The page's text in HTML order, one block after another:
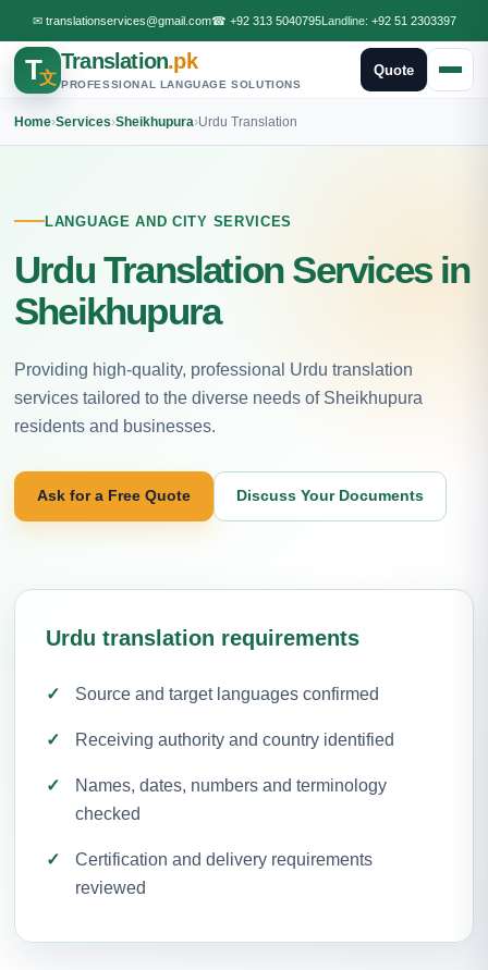
✉ translationservices@gmail.com☎ +92 313 5040795Landline: +92 51 2303397
T文
Translation.pk
PROFESSIONAL LANGUAGE SOLUTIONS
Quote
Home›Services›Sheikhupura›Urdu Translation
LANGUAGE AND CITY SERVICES
Urdu Translation Services in
Sheikhupura
Providing high-quality, professional Urdu translation
services tailored to the diverse needs of Sheikhupura
residents and businesses.
Ask for a Free Quote Discuss Your Documents
Urdu translation requirements
Source and target languages confirmed
Receiving authority and country identified
Names, dates, numbers and terminology
checked
Certification and delivery requirements
reviewed